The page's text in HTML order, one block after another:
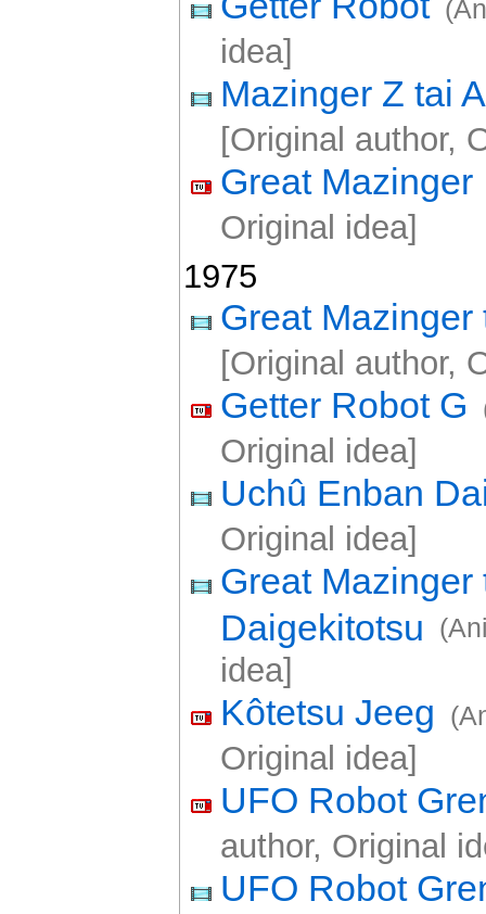
idea]
Mazinger Z tai
[Original author,
Great Mazinger
Original idea]
1975
Great
[Original author,
Getter Robot G
Original idea]
Uchû Enban
Original idea]
Great
Daigekitotsu
idea]
Kôtetsu Jeeg
Original idea]
UFO Robot
author, Original
UFO Robot